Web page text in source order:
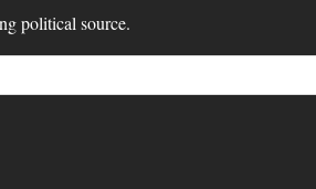
political source.